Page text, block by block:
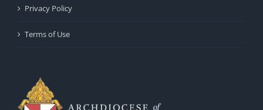
Privacy Policy
Terms of Use